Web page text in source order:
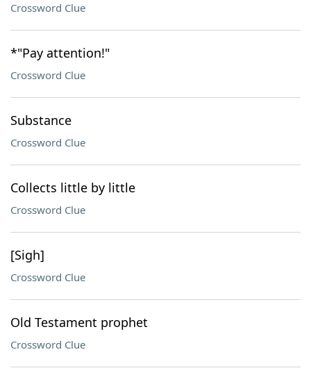
Crossword Clue
*"Pay attention!"
Crossword Clue
Substance
Crossword Clue
Collects little by little
Crossword Clue
[Sigh]
Crossword Clue
Old Testament prophet
Crossword Clue